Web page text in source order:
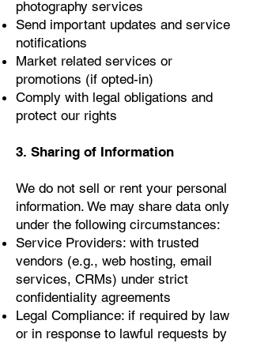
photography services
Send important updates and service
notifications
Market related services or
promotions (if opted-in)
Comply with legal obligations and
protect our rights
3. Sharing of Information
We do not sell or rent your personal
information. We may share data only
under the following circumstances:
Service Providers: with trusted
vendors (e.g., web hosting, email
services, CRMs) under strict
confidentiality agreements
Legal Compliance: if required by law
or in response to lawful requests by